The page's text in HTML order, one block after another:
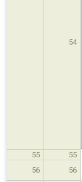
54
55
55
56
56